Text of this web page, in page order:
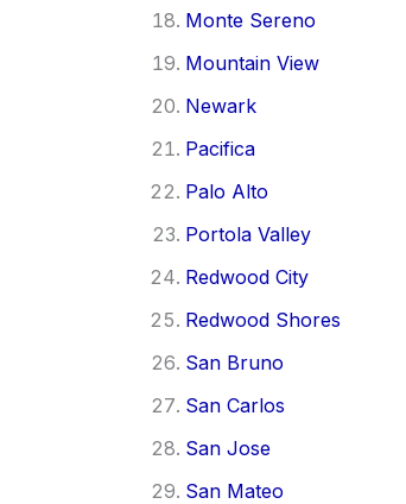
Monte Sereno
Mountain View
Newark
Pacifica
Palo Alto
Portola Valley
Redwood City
Redwood Shores
San Bruno
San Carlos
San Jose
San Mateo